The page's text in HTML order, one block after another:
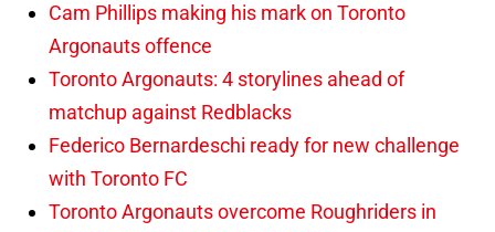
Cam Phillips making his mark on Toronto
Argonauts offence
Toronto Argonauts: 4 storylines ahead of
matchup against Redblacks
Federico Bernardeschi ready for new challenge
with Toronto FC
Toronto Argonauts overcome Roughriders in